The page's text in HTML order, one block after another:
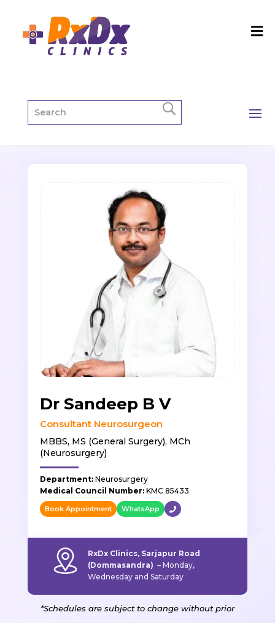
Dr Sandeep B V
Consultant Neurosurgeon
MBBS, MS (General Surgery), MCh
(Neurosurgery)
Department: Neurosurgery
Medical Council Number:KMC 85433
Book Appointment WhatsApp
RxDx Clinics, Sarjapur Road
(Dommasandra) – Monday,
Wednesday and Saturday
*Schedules are subject to change without prior